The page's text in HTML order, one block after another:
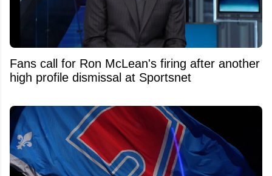
Fans call for Ron McLean's firing after another
high profile dismissal at Sportsnet